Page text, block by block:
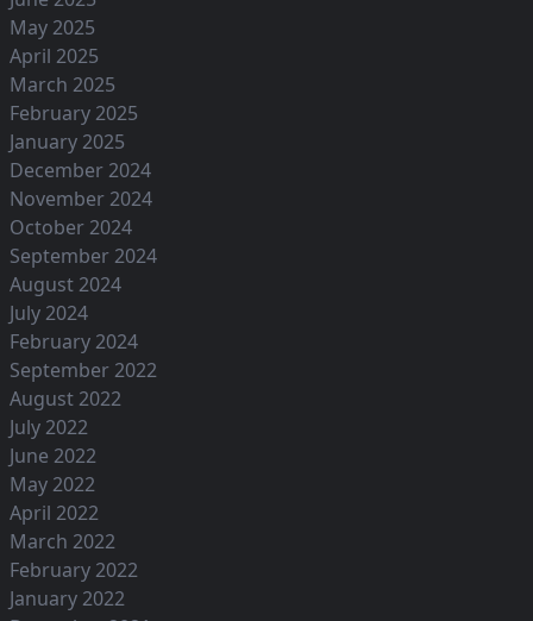
May 2025
April 2025
March 2025
February 2025
January 2025
December 2024
November 2024
October 2024
September 2024
August 2024
July 2024
February 2024
September 2022
August 2022
July 2022
June 2022
May 2022
April 2022
March 2022
February 2022
January 2022